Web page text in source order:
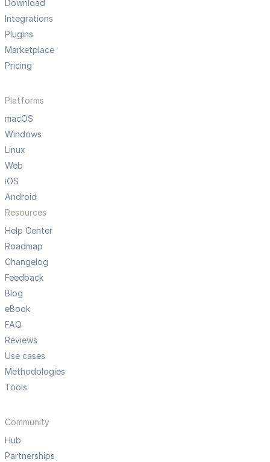
Download
Integrations
Plugins
Marketplace
Pricing
Platforms
macOS
Windows
Linux
Web
iOS
Android
Resources
Help Center
Roadmap
Changelog
Feedback
Blog
eBook
FAQ
Reviews
Use cases
Methodologies
Tools
Community
Hub
Partnerships